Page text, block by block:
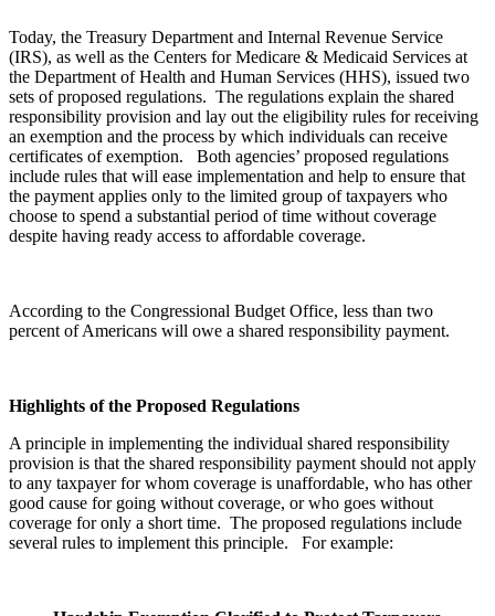
Today, the Treasury Department and Internal Revenue Service
(IRS), as well as the Centers for Medicare & Medicaid Services at
the Department of Health and Human Services (HHS), issued two
sets of proposed regulations. The regulations explain the shared
responsibility provision and lay out the eligibility rules for receiving
an exemption and the process by which individuals can receive
certificates of exemption. Both agencies’ proposed regulations
include rules that will ease implementation and help to ensure that
the payment applies only to the limited group of taxpayers who
choose to spend a substantial period of time without coverage
despite having ready access to affordable coverage.
According to the Congressional Budget Office, less than two
percent of Americans will owe a shared responsibility payment.
Highlights of the Proposed Regulations
A principle in implementing the individual shared responsibility
provision is that the shared responsibility payment should not apply
to any taxpayer for whom coverage is unaffordable, who has other
good cause for going without coverage, or who goes without
coverage for only a short time. The proposed regulations include
several rules to implement this principle. For example: